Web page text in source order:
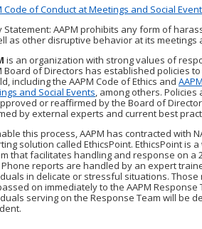
Code of Conduct at Meetings and Social
Statement: AAPM prohibits any form of
as other disruptive behavior at its meetings
is an organization with strong values of
Board of Directors has established policies
including the AAPM Code of Ethics and
and Social Events, among others.
or reaffirmed by the Board of
by external experts and current best
this process, AAPM has contracted with
solution called EthicsPoint. EthicsPoint is
that facilitates handling and response on a
reports are handled by an expert
in delicate or stressful situations.
on immediately to the AAPM Response
serving on the Response Team will be